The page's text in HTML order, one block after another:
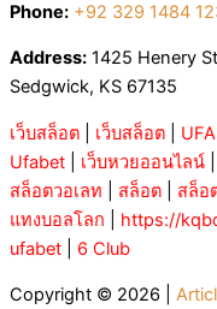
Phone: +92 329 1484
Address: 1425 Henery
Sedgwick, KS 67135
เว็บสล็อต เว็บสล็อต
Ufabet
เว็บหวยออนไลน์
สล็อตวอเลท
สล็อต สล็อ
แทงบอลโลก
https://
ufabet
6 Club
Copyright © 2026 |